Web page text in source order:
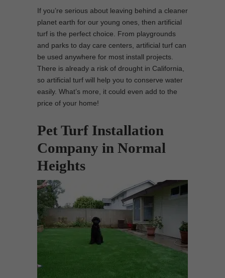
If you’re serious about leaving behind a cleaner
planet earth for our young ones, then artificial
turf is the perfect choice. From playgrounds
and parks to day care centers, artificial turf can
be used anywhere for most install projects.
There is already a risk of drought in California,
so artificial turf will help you to conserve water
easily. What’s more, it could even add to the
price of your home!
Pet Turf Installation
Company in Normal
Heights